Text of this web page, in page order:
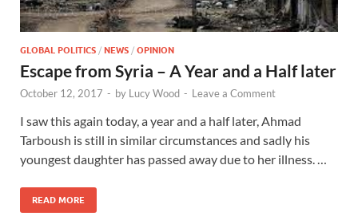
GLOBAL POLITICS / NEWS / OPINION
Escape from Syria – A Year and a Half later
October 12, 2017 - by Lucy Wood - Leave a Comment
I saw this again today, a year and a half later, Ahmad
Tarboush is still in similar circumstances and sadly his
youngest daughter has passed away due to her illness. …
READ MORE